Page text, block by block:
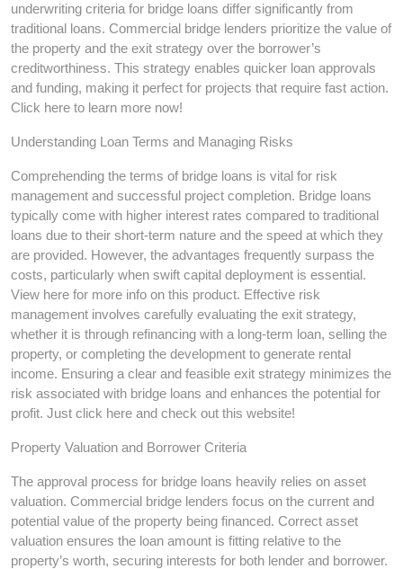
underwriting criteria for bridge loans differ significantly from
traditional loans. Commercial bridge lenders prioritize the value of
the property and the exit strategy over the borrower’s
creditworthiness. This strategy enables quicker loan approvals
and funding, making it perfect for projects that require fast action.
Click here to learn more now!
Understanding Loan Terms and Managing Risks
Comprehending the terms of bridge loans is vital for risk
management and successful project completion. Bridge loans
typically come with higher interest rates compared to traditional
loans due to their short-term nature and the speed at which they
are provided. However, the advantages frequently surpass the
costs, particularly when swift capital deployment is essential.
View here for more info on this product. Effective risk
management involves carefully evaluating the exit strategy,
whether it is through refinancing with a long-term loan, selling the
property, or completing the development to generate rental
income. Ensuring a clear and feasible exit strategy minimizes the
risk associated with bridge loans and enhances the potential for
profit. Just click here and check out this website!
Property Valuation and Borrower Criteria
The approval process for bridge loans heavily relies on asset
valuation. Commercial bridge lenders focus on the current and
potential value of the property being financed. Correct asset
valuation ensures the loan amount is fitting relative to the
property’s worth, securing interests for both lender and borrower.